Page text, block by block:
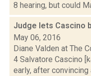
8 hearing, but could
Judge lets Cascino
May 06, 2016
Diane Valden at The
4 Salvatore Cascino
early, after